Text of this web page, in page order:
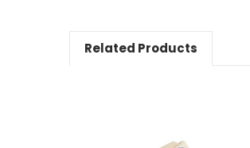
Related Products